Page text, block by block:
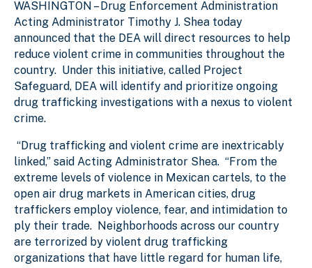
WASHINGTON – Drug Enforcement Administration
Acting Administrator Timothy J. Shea today
announced that the DEA will direct resources to help
reduce violent crime in communities throughout the
country. Under this initiative, called Project
Safeguard, DEA will identify and prioritize ongoing
drug trafficking investigations with a nexus to violent
crime.
“Drug trafficking and violent crime are inextricably
linked,” said Acting Administrator Shea. “From the
extreme levels of violence in Mexican cartels, to the
open air drug markets in American cities, drug
traffickers employ violence, fear, and intimidation to
ply their trade. Neighborhoods across our country
are terrorized by violent drug trafficking
organizations that have little regard for human life,